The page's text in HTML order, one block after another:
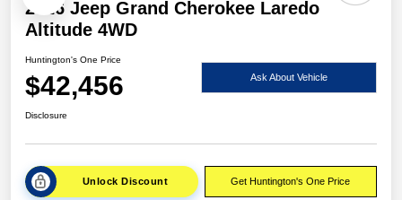
2026 Jeep Grand Cherokee Laredo
Altitude 4WD
Huntington's One Price
$42,456 Ask About Vehicle
Disclosure
Unlock Discount Get Huntington's One Price